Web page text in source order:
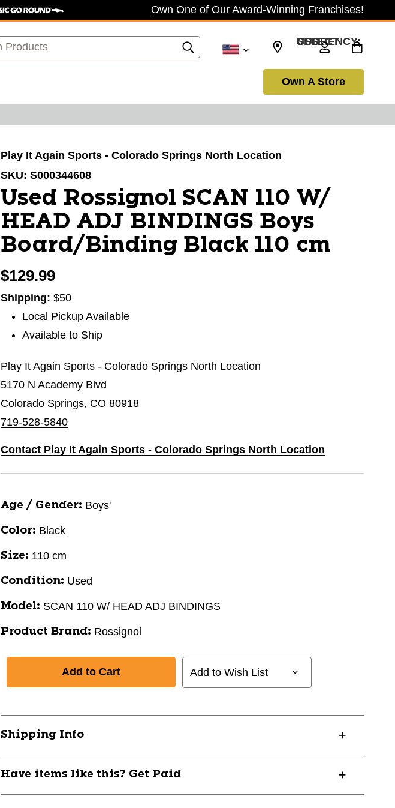
Own One of Our Award-Winning Franchises!
SELECT CURRENCY: USD
Own A Store
Play It Again Sports - Colorado Springs North Location
SKU: S000344608
Used Rossignol SCAN 110 W/
HEAD ADJ BINDINGS Boys
Board/Binding Black 110 cm
$129.99
Shipping: $50
Local Pickup Available
Available to Ship
Play It Again Sports - Colorado Springs North Location
5170 N Academy Blvd
Colorado Springs, CO 80918
719-528-5840
Contact Play It Again Sports - Colorado Springs North Location
Age / Gender: Boys'
Color: Black
Size: 110 cm
Condition: Used
Model: SCAN 110 W/ HEAD ADJ BINDINGS
Product Brand: Rossignol
Add to Wish List
Shipping Info
Have items like this? Get Paid